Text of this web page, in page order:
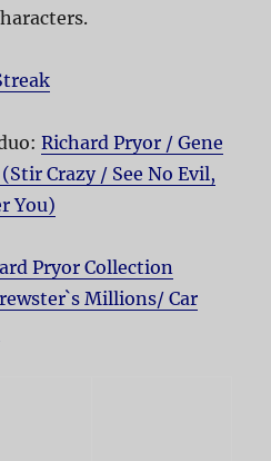
Richard Pryor / Gene
Crazy / See No Evil,
You)
Pryor Collection
Millions/ Car